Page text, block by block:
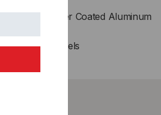
Powder Coated Aluminum
12 Panels